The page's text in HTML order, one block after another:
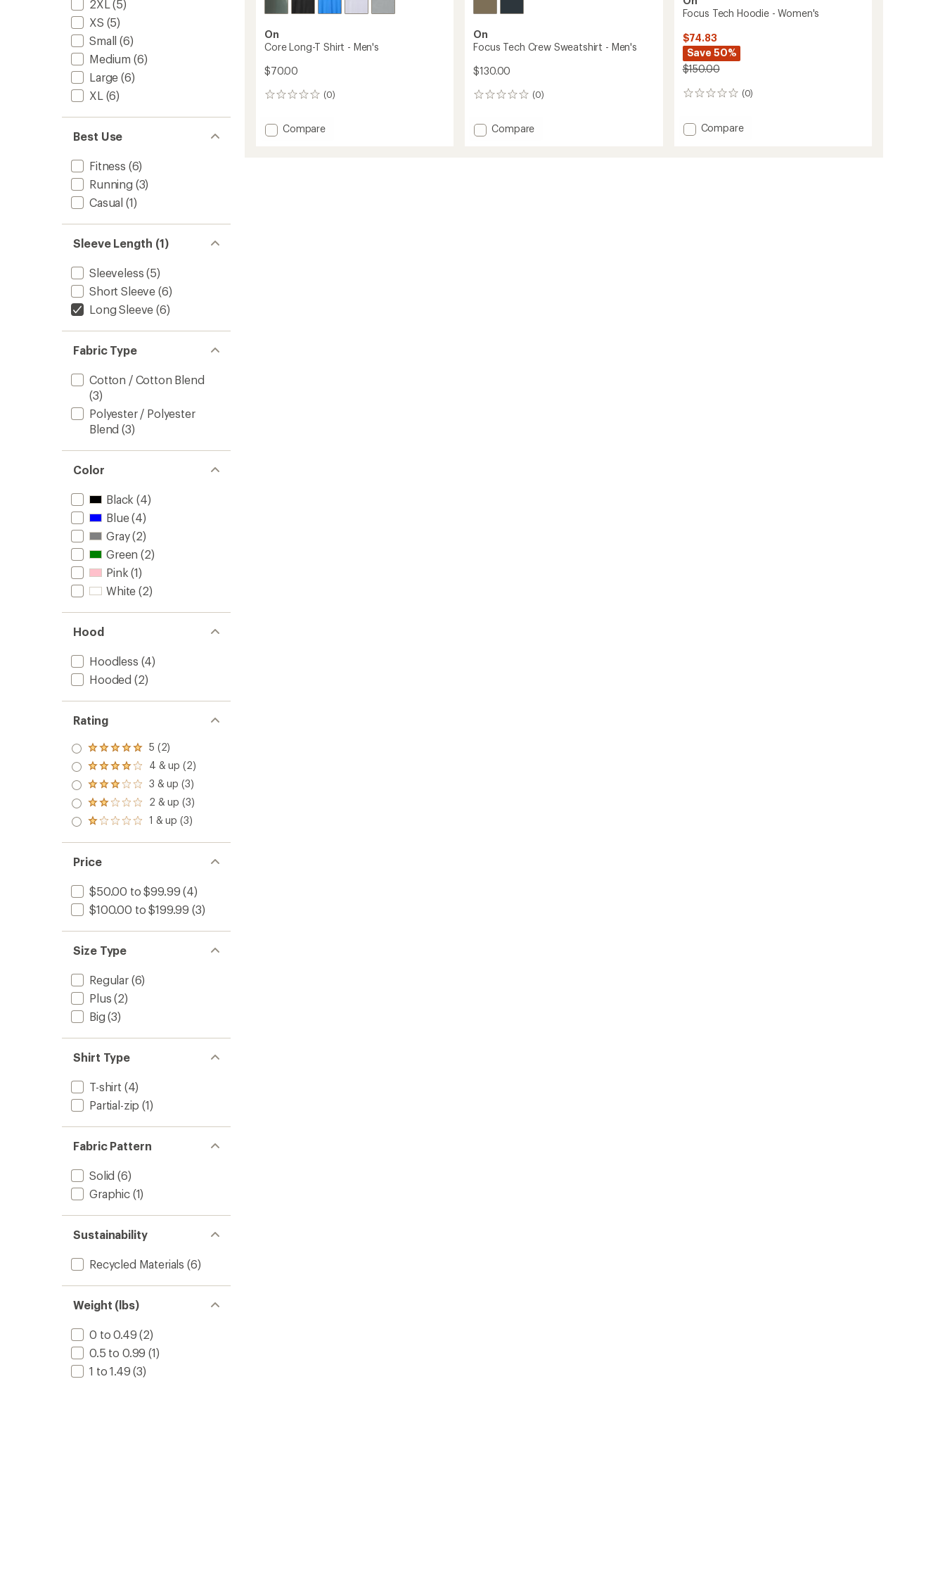
2XL (5)
XS (5)
Small (6)
Medium (6)
Large (6)
XL (6)
Best Use
Fitness (6)
Running (3)
Casual (1)
Sleeve Length (1)
Sleeveless (5)
Short Sleeve (6)
Long Sleeve (6)
Fabric Type
Cotton / Cotton Blend
(3)
Polyester / Polyester
Blend (3)
Color
Black (4)
Blue(4)
Gray(2)
Green (2)
Pink (1)
White (2)
Hood
Hoodless (4)
Hooded (2)
Rating
Rated
5.0
out
of 5
stars
5 (2)
Rated
4.0
out
of 5
stars
4 & up (2)
Rated
3.0
out
of 5
3 & up (3)
Rated
2.0
out
of 5
2 & up (3)
Rated
out
of 5
stars
1 & up (3)
Price
$50.00 to $99.99 (4)
$100.00 to $199.99 (3)
Size Type
Regular(6)
Plus (2)
Big (3)
Shirt Type
T-shirt (4)
Partial-zip (1)
Fabric Pattern
Solid (6)
Graphic(1)
Sustainability
Recycled Materials (6)
Weight (lbs)
0 to 0.49 (2)
0.5 to 0.99 (1)
1 to 1.49 (3)
On
Core Long-T Shirt - Men's
$70.00
(0)
0
Add
Compare
On
Focus Tech Crew Sweatshirt - Men's
$130.00
(0)
0
Add
Compare
Focus Tech Hoodie - Women's
$74.83
Save 50%
$150.00
(0)
0
Add
Compare